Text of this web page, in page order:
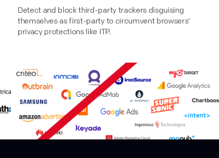
Detect and block third-party trackers disguising
themselves as first-party to circumvent browsers'
privacy protections like ITP.